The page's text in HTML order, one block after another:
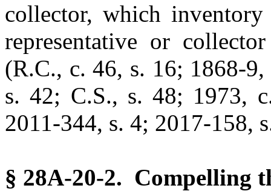
collector, which
representative or
(R.C., c. 46, s. 16; 1868-
s. 42; C.S., s. 48; 1973,
2011-344, s. 4; 2017-158,
§ 28A-20-2. Compelling